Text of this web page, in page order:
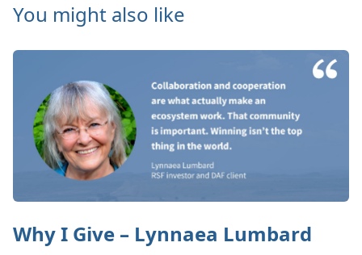
You might also like
Why I Give – Lynnaea Lumbard